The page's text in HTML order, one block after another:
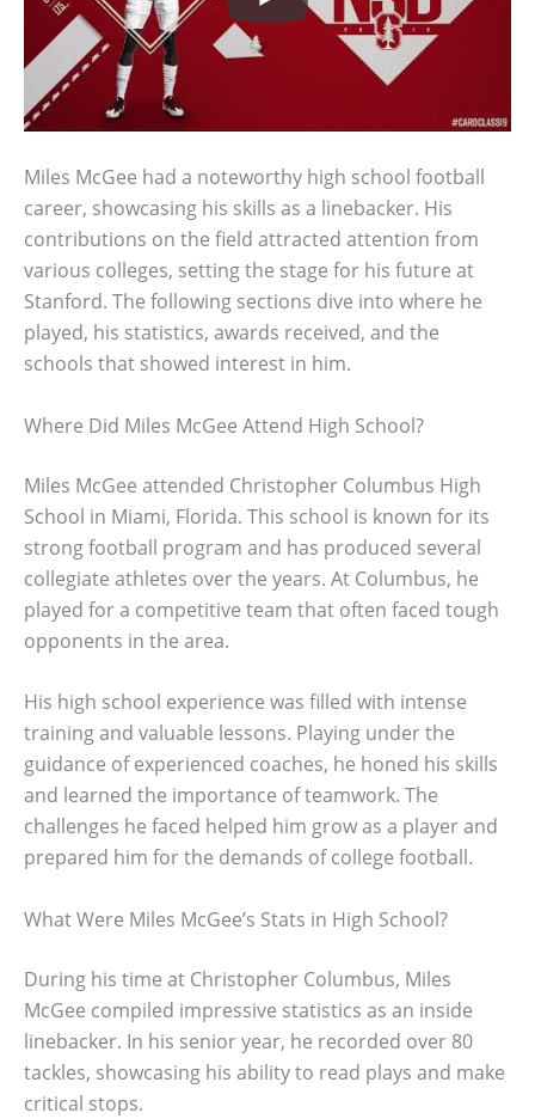
Miles McGee had a noteworthy high school football
career, showcasing his skills as a linebacker. His
contributions on the field attracted attention from
various colleges, setting the stage for his future at
Stanford. The following sections dive into where he
played, his statistics, awards received, and the
schools that showed interest in him.
Where Did Miles McGee Attend High School?
Miles McGee attended Christopher Columbus High
School in Miami, Florida. This school is known for its
strong football program and has produced several
collegiate athletes over the years. At Columbus, he
played for a competitive team that often faced tough
opponents in the area.
His high school experience was filled with intense
training and valuable lessons. Playing under the
guidance of experienced coaches, he honed his skills
and learned the importance of teamwork. The
challenges he faced helped him grow as a player and
prepared him for the demands of college football.
What Were Miles McGee’s Stats in High School?
During his time at Christopher Columbus, Miles
McGee compiled impressive statistics as an inside
linebacker. In his senior year, he recorded over 80
tackles, showcasing his ability to read plays and make
critical stops.